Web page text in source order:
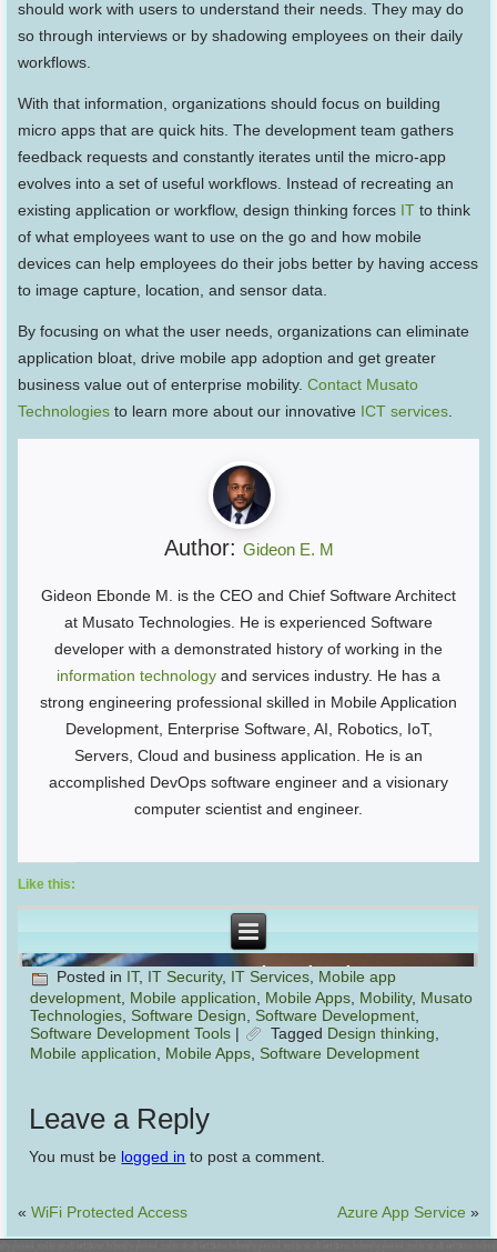
should work with users to understand their needs. They may do
so through interviews or by shadowing employees on their daily
workflows.
With that information, organizations should focus on building
micro apps that are quick hits. The development team gathers
feedback requests and constantly iterates until the micro-app
evolves into a set of useful workflows. Instead of recreating an
existing application or workflow, design thinking forces IT to think
of what employees want to use on the go and how mobile
devices can help employees do their jobs better by having access
to image capture, location, and sensor data.
By focusing on what the user needs, organizations can eliminate
application bloat, drive mobile app adoption and get greater
business value out of enterprise mobility.Contact Musato
Technologies to learn more about our innovative ICT services.
Author: Gideon E. M
Gideon Ebonde M. is the CEO and Chief Software Architect
at Musato Technologies. He is experienced Software
developer with a demonstrated history of working in the
information technology and services industry. He has a
strong engineering professional skilled in Mobile Application
Development, Enterprise Software, AI, Robotics, IoT,
Servers, Cloud and business application. He is an
accomplished DevOps software engineer and a visionary
computer scientist and engineer.
Like this:
Posted in IT, IT Security, IT Services, Mobile app
development Mobile application Mobile Apps Mobility, Musato
Technologies ,Software Design ,Software Development
Software Development Tools | Tagged Design thinking
Mobile application
Mobile Apps ,Software Development
Leave a Reply
You must be logged in to post a comment.
«WiFi Protected Access Azure App Service»